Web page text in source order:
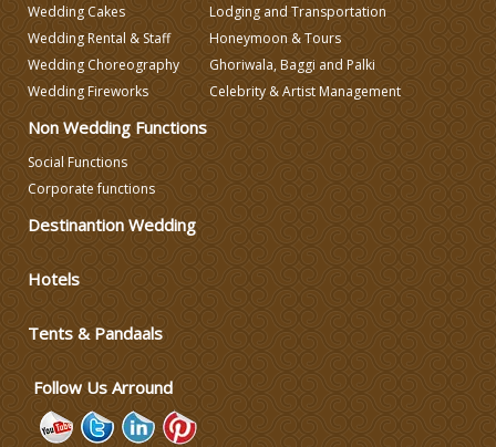
Make-up Services
Wedding Cakes
Wedding Rental & Staff
Wedding Choreography
Wedding Fireworks
Lodging and Transportation
Honeymoon & Tours
Ghoriwala, Baggi and Palki
Celebrity & Artist Management
Non Wedding Functions
Social Functions
Corporate functions
Destinantion Wedding
Hotels
Tents & Pandaals
Follow Us Arround